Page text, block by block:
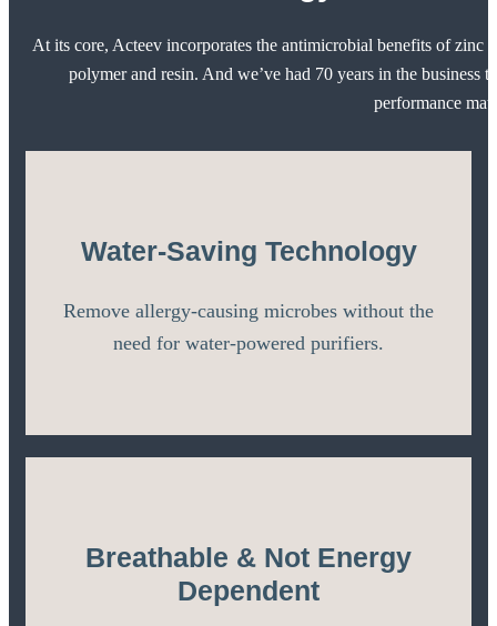
At its core, Acteev incorporates the antimicrobial benefits of zinc
polymer and resin. And we’ve had 70 years in the business
performance
Water-Saving Technology
Remove allergy-causing microbes without the
need for water-powered purifiers.
Breathable & Not Energy
Dependent